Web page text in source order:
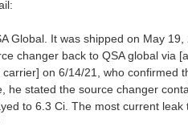
It was shipped on May 19,
changer back to QSA global via
on 6/14/21, who confirmed
stated the source changer
to 6.3 Ci. The most current